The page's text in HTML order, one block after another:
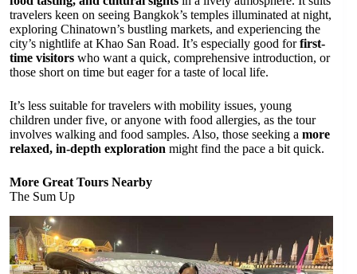
travelers keen on seeing Bangkok’s temples illuminated at night,
exploring Chinatown’s bustling markets, and experiencing the
city’s nightlife at Khao San Road. It’s especially good forfirst-
time visitors who want a quick, comprehensive introduction, or
those short on time but eager for a taste of local life.
It’s less suitable for travelers with mobility issues, young
children under five, or anyone with food allergies, as the tour
involves walking and food samples. Also, those seeking a more
relaxed, in-depth exploration might find the pace a bit quick.
More Great Tours Nearby
The Sum Up